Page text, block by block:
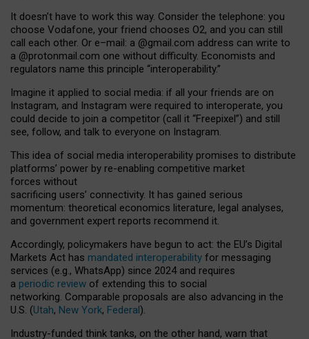
It doesn’t have to work this way. Consider the telephone: you
choose Vodafone, your friend chooses O2, and you can still
call each other. Or e–mail: a @gmail.com address can write to
a @protonmail.com one without difficulty. Economists and
regulators name this principle “interoperability.”
Imagine it applied to social media: if all your friends are on
Instagram, and Instagram were required to interoperate, you
could decide to join a competitor (call it “Freepixel”) and still
see, follow, and talk to everyone on Instagram.
This idea of social media interoperability promises to distribute
platforms’ power by re-enabling competitive market
forces without
sacrificing users’ connectivity. It has gained serious
momentum: theoretical economics literature, legal analyses,
and government expert reports recommend it.
Accordingly, policymakers have begun to act: the EU’s Digital
Markets Act has mandated interoperability for messaging
services (e.g., WhatsApp) since 2024 and requires
a periodic review of extending this to social
networking. Comparable proposals are also advancing in the
U.S. (Utah, New York, Federal).
Industry-funded think tanks, on the other hand, warn that